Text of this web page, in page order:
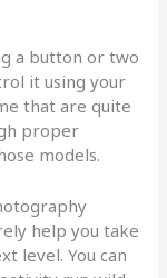
a button or two
it using your
that are quite
proper
models.
help you take
level. You can